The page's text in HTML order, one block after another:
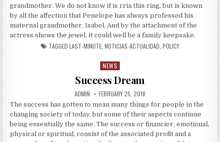
grandmother. We do not know if is rria this ring, but is known
by all the affection that Penelope has always professed his
maternal grandmother, Isabel. And by the attachment of the
actress shows the jewel, it could well be a family keepsake.
TAGGED LAST-MINUTE NOTICIAS-ACTUALIDAD POLICY
Posted in
NEWS
Success Dream
AUTHOR:
ADMIN PUBLISHED DATE:
FEBRUARY 25, 2018
The success has gotten to mean many things for people in the
changing society of today, but some of their aspects continue
being essentially the same. The success or financier, emotional,
physical or spiritual, consist of the associated profit and a